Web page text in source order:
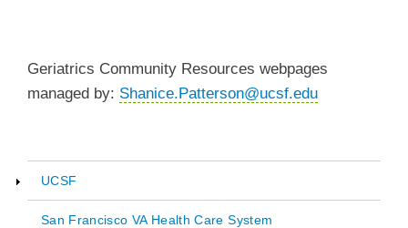
Geriatrics Community Resources webpages
managed by: Shanice.Patterson@ucsf.edu
Main
UCSF
San Francisco VA Health Care System